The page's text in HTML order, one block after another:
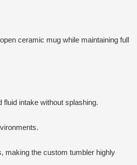
ceramic mug while maintaining full
fluid intake without splashing.
making the custom tumbler highly